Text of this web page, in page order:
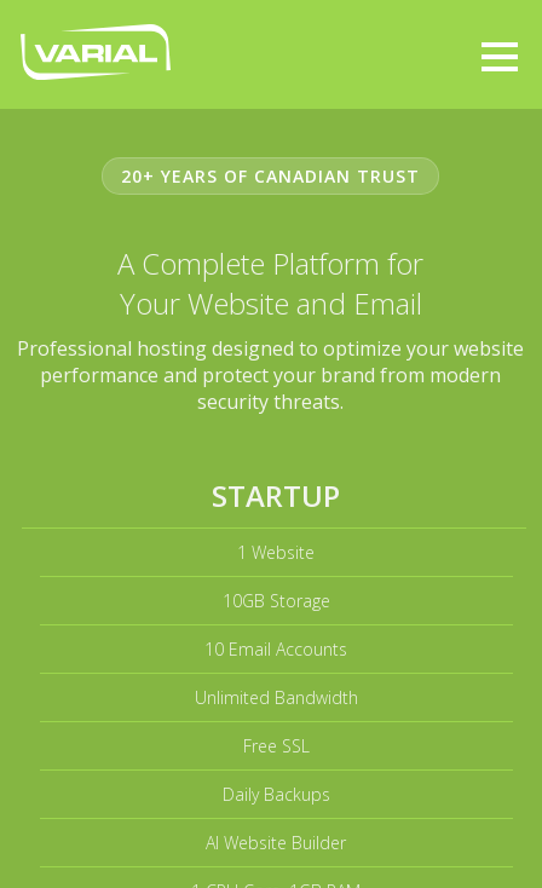
20+ YEARS OF CANADIAN TRUST
A Complete Platform for
Your Website and Email
Professional hosting designed to optimize your website
performance and protect your brand from modern
security threats.
STARTUP
1 Website
10GB Storage
10 Email Accounts
Unlimited Bandwidth
Free SSL
Daily Backups
AI Website Builder